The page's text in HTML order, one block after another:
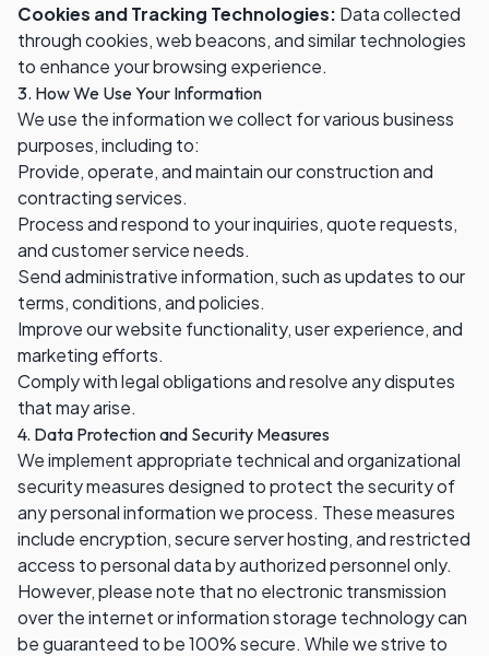
Cookies and Tracking Technologies: Data collected
through cookies, web beacons, and similar technologies
to enhance your browsing experience.
3. How We Use Your Information
We use the information we collect for various business
purposes, including to:
Provide, operate, and maintain our construction and
contracting services.
Process and respond to your inquiries, quote requests,
and customer service needs.
Send administrative information, such as updates to our
terms, conditions, and policies.
Improve our website functionality, user experience, and
marketing efforts.
Comply with legal obligations and resolve any disputes
that may arise.
4. Data Protection and Security Measures
We implement appropriate technical and organizational
security measures designed to protect the security of
any personal information we process. These measures
include encryption, secure server hosting, and restricted
access to personal data by authorized personnel only.
However, please note that no electronic transmission
over the internet or information storage technology can
be guaranteed to be 100% secure. While we strive to